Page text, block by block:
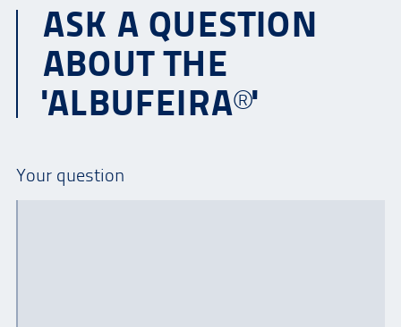
ASK A QUESTION
ABOUT THE
'ALBUFEIRA®'
Your question